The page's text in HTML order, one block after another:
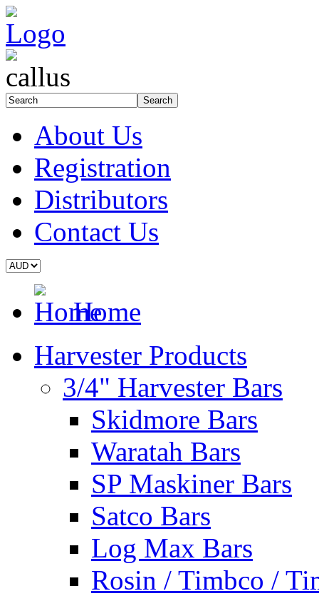
About Us
Registration
Distributors
Contact Us
Home
Harvester Products
3/4" Harvester Bars
Skidmore Bars
Waratah Bars
SP Maskiner Bars
Satco Bars
Log Max Bars
Rosin / Timbco /